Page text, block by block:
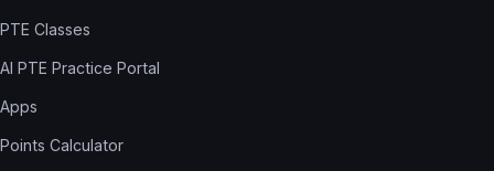
PTE Classes
AI PTE Practice Portal
Apps
Points Calculator